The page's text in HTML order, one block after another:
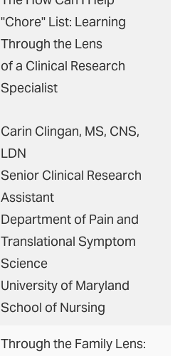
"Chore" List: Learning
Through the Lens
of a Clinical Research
Specialist
Carin Clingan, MS, CNS,
LDN
Senior Clinical Research
Assistant
Department of Pain and
Translational Symptom
Science
University of Maryland
School of Nursing
Through the Family Lens: